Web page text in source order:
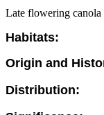
Late flowering canola
Habitats:
Origin and
Distribution: